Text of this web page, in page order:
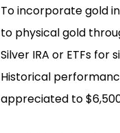
To incorporate gold
to physical gold
Silver IRA or ETFs
Historical
appreciated to